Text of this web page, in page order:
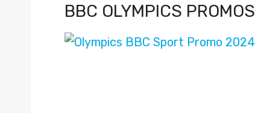
BBC OLYMPICS PROMOS